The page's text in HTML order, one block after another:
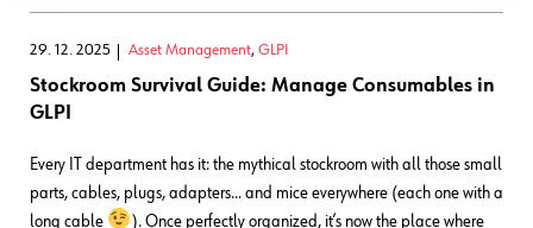
29. 12. 2025 Asset Management, GLPI
Stockroom Survival Guide: Manage Consumables in
GLPI
Every IT department has it: the mythical stockroom with all those small
parts, cables, plugs, adapters… and mice everywhere (each one with a
long cable
). Once perfectly organized, it’s now the place where